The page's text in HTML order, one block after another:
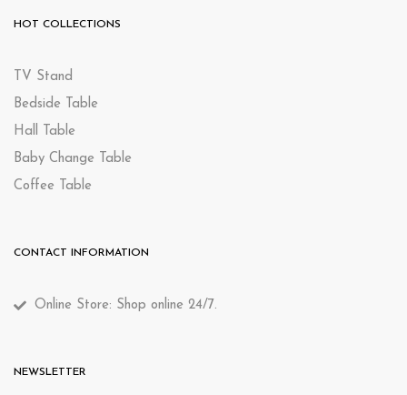
HOT COLLECTIONS
TV Stand
Bedside Table
Hall Table
Baby Change Table
Coffee Table
CONTACT INFORMATION
Online Store: Shop online 24/7.
NEWSLETTER